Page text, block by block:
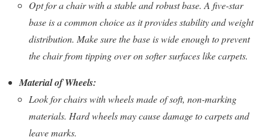
Opt for a chair with a stable and robust base. A five-star
base is a common choice as it provides stability and weight
distribution. Make sure the base is wide enough to prevent
the chair from tipping over on softer surfaces like carpets.
Material of Wheels:
Look for chairs with wheels made of soft, non-marking
materials. Hard wheels may cause damage to carpets and
leave marks.